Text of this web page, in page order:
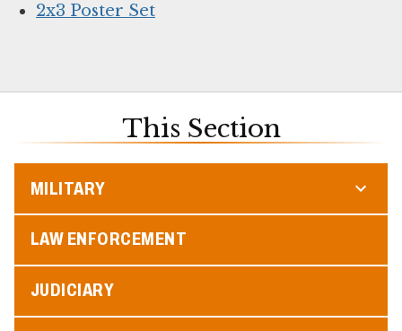
2x3 Poster Set
This Section
MILITARY
LAW ENFORCEMENT
JUDICIARY